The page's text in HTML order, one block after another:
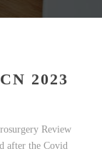
2023
Review
after the Covid